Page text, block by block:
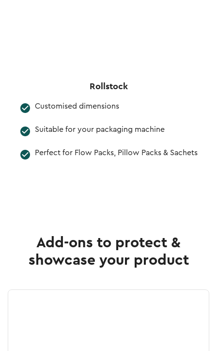
Rollstock
Customised dimensions
Suitable for your packaging machine
Perfect for Flow Packs, Pillow Packs & Sachets
Add-ons to protect &
showcase your product